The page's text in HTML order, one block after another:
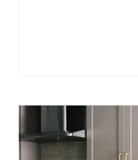
free
cleanings.